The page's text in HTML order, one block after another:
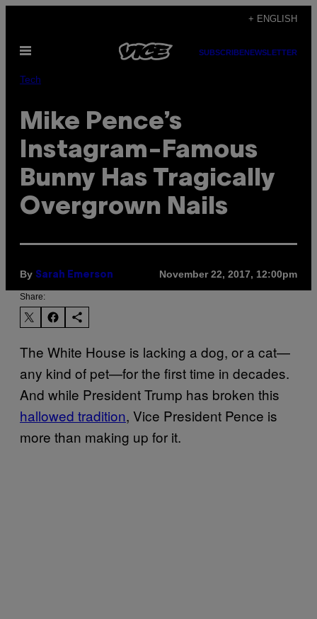
content
+ ENGLISH
Open
SUBSCRIBENEWSLETTER
Tech
Mike Pence’s
Instagram-Famous
Bunny Has Tragically
Overgrown Nails
By Sarah Emerson November 22, 2017, 12:00pm
Share:
The White House is lacking a dog, or a cat—
any kind of pet—for the first time in decades.
And while President Trump has broken this
hallowed tradition, Vice President Pence is
more than making up for it.